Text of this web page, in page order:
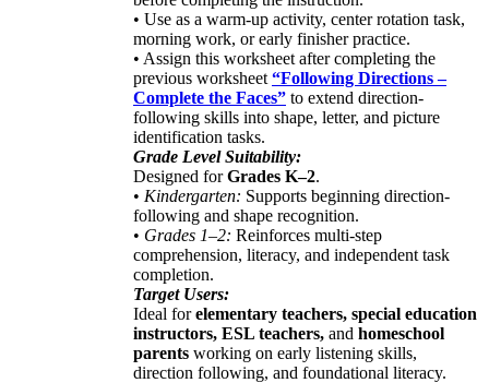
• Use as a warm-up activity, center rotation task,
morning work, or early finisher practice.
• Assign this worksheet after completing the
previous worksheet “Following Directions –
Complete the Faces” to extend direction-
following skills into shape, letter, and picture
identification tasks.
Grade Level Suitability:
Designed forGrades K–2.
• Kindergarten: Supports beginning direction-
following and shape recognition.
• Grades 1–2: Reinforces multi-step
comprehension, literacy, and independent task
completion.
Target Users:
Ideal forelementary teachers, special education
instructors, ESL teachers, and homeschool
parents working on early listening skills,
direction following, and foundational literacy.